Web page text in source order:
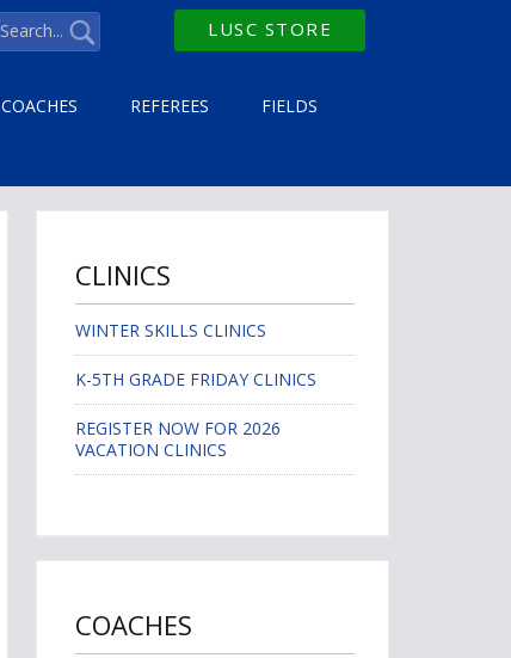
LUSC STORE
COACHES REFEREES FIELDS
CLINICS
WINTER SKILLS CLINICS
K-5TH GRADE FRIDAY CLINICS
REGISTER NOW FOR 2026
VACATION CLINICS
COACHES